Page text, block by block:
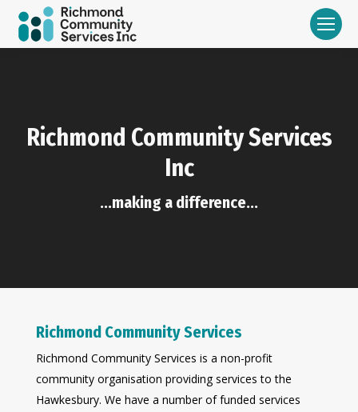
Richmond Community Services
Inc
...making a difference...
Richmond Community Services
Richmond Community Services is a non-profit
community organisation providing services to the
Hawkesbury. We have a number of funded services